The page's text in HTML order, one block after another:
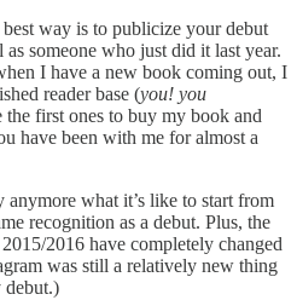
way is to publicize your debut
someone who just did it last year.
I have a new book coming out, I
reader base (you! you
first ones to buy my book and
have been with me for almost a
anymore what it’s like to start from
recognition as a debut. Plus, the
2016 have completely changed
was still a relatively new thing
debut.)